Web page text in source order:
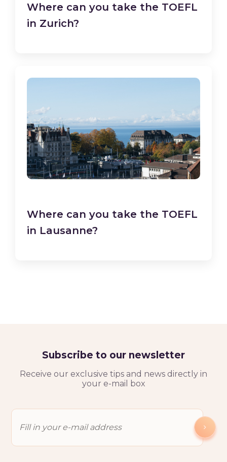
Where can you take the TOEFL
in Zurich?
Where can you take the TOEFL
in Lausanne?
Subscribe to our newsletter
Receive our exclusive tips and news directly in
your e-mail box